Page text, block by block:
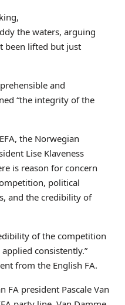
the waters, arguing
been lifted but just
and
“the integrity of the
the Norwegian
Lise Klaveness
is reason for concern
political
and the credibility of
of the competition
consistently.”
from the English FA.
FA president Pascale Van